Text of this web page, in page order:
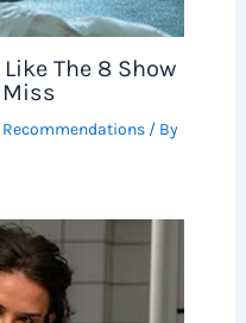
The 8 Show
Miss
Recommendations/ By